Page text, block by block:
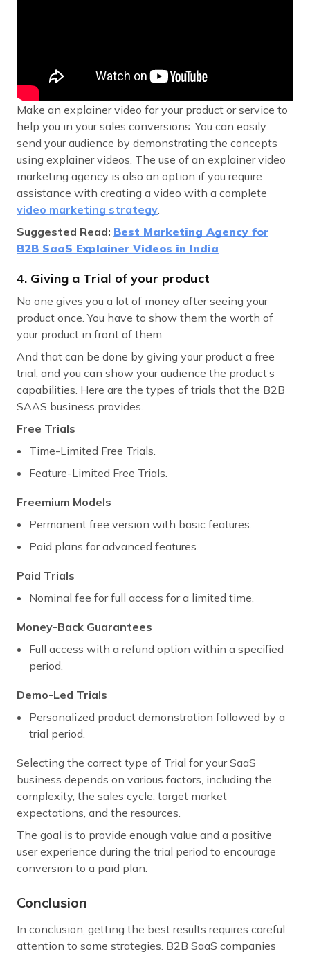
Make an explainer video for your product or service to
help you in your sales conversions. You can easily
send your audience by demonstrating the concepts
using explainer videos. The use of an explainer video
marketing agency is also an option if you require
assistance with creating a video with a complete
video marketing strategy
Suggested Read: Best Marketing Agency for
B2B SaaS Explainer Videos in India
4. Giving a Trial of your product
No one gives you a lot of money after seeing your
product once. You have to show them the worth of
your product in front of them.
And that can be done by giving your product a free
trial, and you can show your audience the product’s
capabilities. Here are the types of trials that the B2B
SAAS business provides.
Free Trials
Time-Limited Free Trials.
Feature-Limited Free Trials.
Freemium Models
Permanent free version with basic features.
Paid plans for advanced features.
Paid Trials
Nominal fee for full access for a limited time.
Money-Back Guarantees
Full access with a refund option within a specified
period.
Demo-Led Trials
Personalized product demonstration followed by a
trial period.
Selecting the correct type of Trial for your SaaS
business depends on various factors, including the
complexity, the sales cycle, target market
expectations, and the resources.
The goal is to provide enough value and a positive
user experience during the trial period to encourage
conversion to a paid plan.
Conclusion
In conclusion, getting the best results requires careful
attention to some strategies. B2B SaaS companies